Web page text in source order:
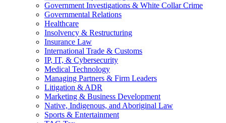
Government Investigations & White Collar Crime
Governmental Relations
Healthcare
Insolvency & Restructuring
Insurance Law
International Trade & Customs
IP, IT, & Cybersecurity
Medical Technology
Managing Partners & Firm Leaders
Litigation & ADR
Marketing & Business Development
Native, Indigenous, and Aboriginal Law
Sports & Entertainment